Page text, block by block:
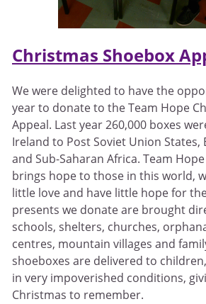
Christmas Shoebox
We were delighted to have the
year to donate to the Team Hope
Appeal. Last year 260,000 boxes
Ireland to Post Soviet Union States,
and Sub-Saharan Africa. Team
brings hope to those in this world,
little love and have little hope for
presents we donate are brought
schools, shelters, churches,
centres, mountain villages and
shoeboxes are delivered to
in very impoverished conditions,
Christmas to remember.